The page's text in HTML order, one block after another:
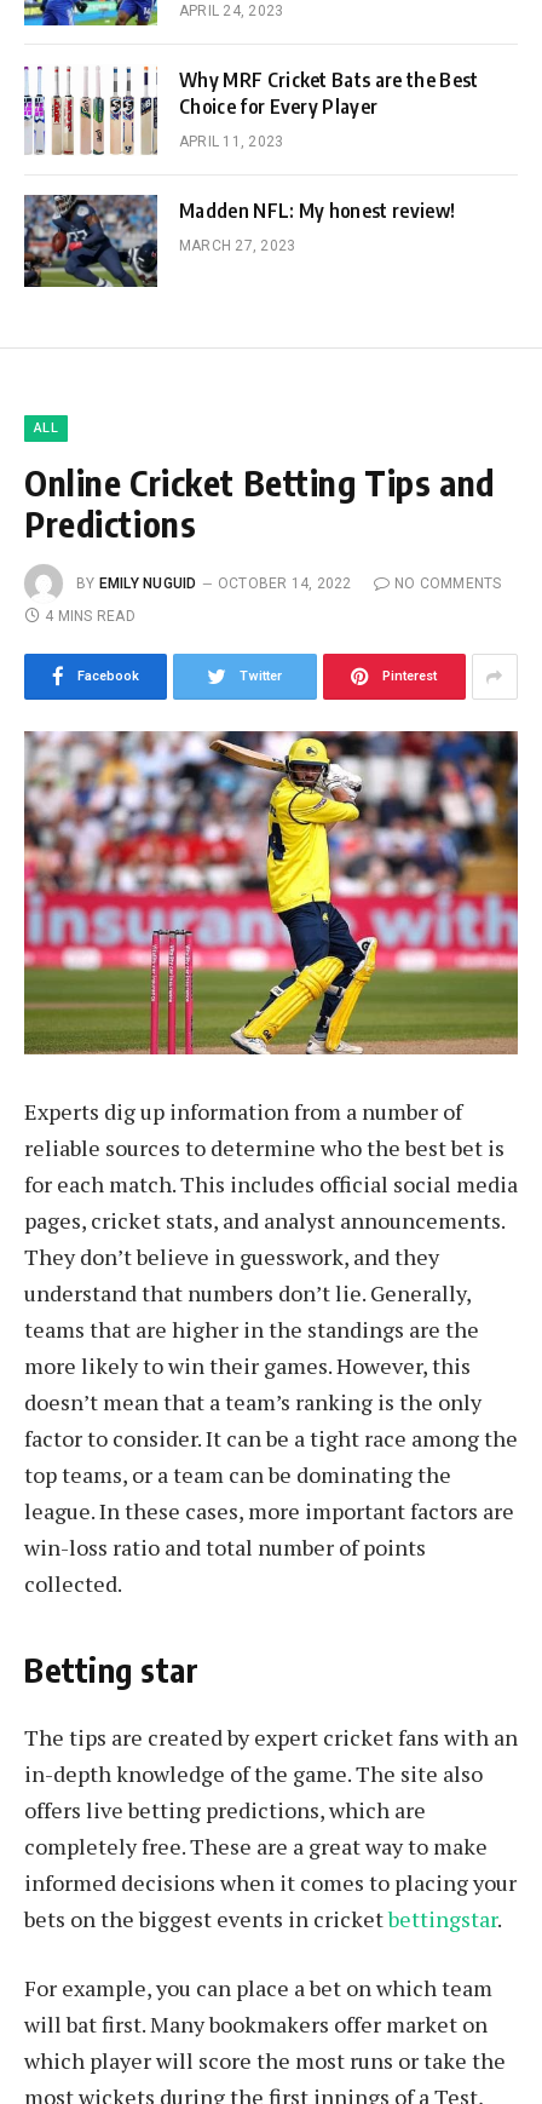
APRIL 24, 2023
Why MRF Cricket Bats are the Best
Choice for Every Player
APRIL 11, 2023
Madden NFL: My honest review!
MARCH 27, 2023
ALL
Online Cricket Betting Tips and
Predictions
BY EMILY NUGUID OCTOBER 14, 2022
NO COMMENTS
4 MINS READ
Facebook Twitter Pinterest
Experts dig up information from a number of
reliable sources to determine who the best bet is
for each match. This includes official social media
pages, cricket stats, and analyst announcements.
They don’t believe in guesswork, and they
understand that numbers don’t lie. Generally,
teams that are higher in the standings are the
more likely to win their games. However, this
doesn’t mean that a team’s ranking is the only
factor to consider. It can be a tight race among the
top teams, or a team can be dominating the
league. In these cases, more important factors are
win-loss ratio and total number of points
collected.
Betting star
The tips are created by expert cricket fans with an
in-depth knowledge of the game. The site also
offers live betting predictions, which are
completely free. These are a great way to make
informed decisions when it comes to placing your
bets on the biggest events in cricketbettingstar.
For example, you can place a bet on which team
will bat first. Many bookmakers offer market on
which player will score the most runs or take the
most wickets during the first innings of a Test,